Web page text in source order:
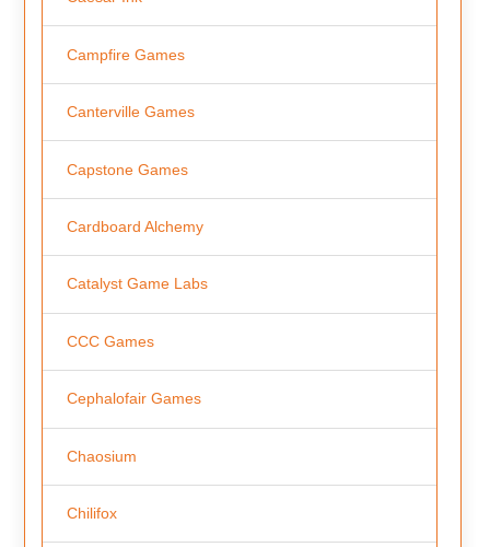
Campfire Games
Canterville Games
Capstone Games
Cardboard Alchemy
Catalyst Game Labs
CCC Games
Cephalofair Games
Chaosium
Chilifox